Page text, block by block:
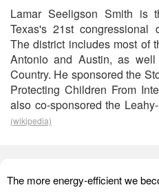
Lamar Seeligson Smith is
Texas's 21st congressional
The district includes most of
Antonio and Austin, as
Country. He sponsored the
Protecting Children From
also co-sponsored the
(wikipedia)
The more energy-efficient we